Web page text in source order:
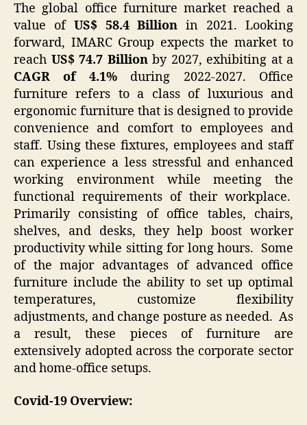
The global office furniture market reached a
value of US$ 58.4 Billion in 2021. Looking
forward, IMARC Group expects the market to
reach US$ 74.7 Billionby 2027, exhibiting at a
CAGR of 4.1%during 2022-2027. Office
furniture refers to a class of luxurious and
ergonomic furniture that is designed to provide
convenience and comfort to employees and
staff. Using these fixtures, employees and staff
can experience a less stressful and enhanced
working environment while meeting the
functional requirements of their workplace.
Primarily consisting of office tables, chairs,
shelves, and desks, they help boost worker
productivity while sitting for long hours. Some
of the major advantages of advanced office
furniture include the ability to set up optimal
temperatures, customize flexibility
adjustments, and change posture as needed. As
a result, these pieces of furniture are
extensively adopted across the corporate sector
and home-office setups.
Covid-19 Overview: